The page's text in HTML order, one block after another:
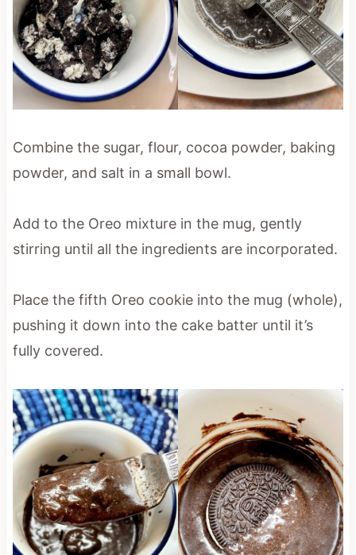
Combine the sugar, flour, cocoa powder, baking
powder, and salt in a small bowl.
Add to the Oreo mixture in the mug, gently
stirring until all the ingredients are incorporated.
Place the fifth Oreo cookie into the mug (whole),
pushing it down into the cake batter until it’s
fully covered.